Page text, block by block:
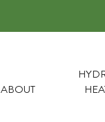
ABOUT